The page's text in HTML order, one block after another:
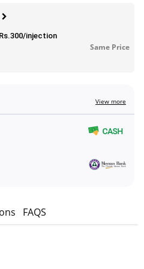
Rs.300/injection
Same Price
View more
FAQS